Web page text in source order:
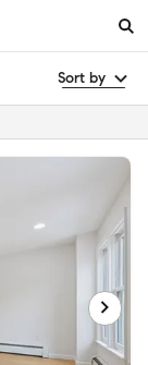
Sort by